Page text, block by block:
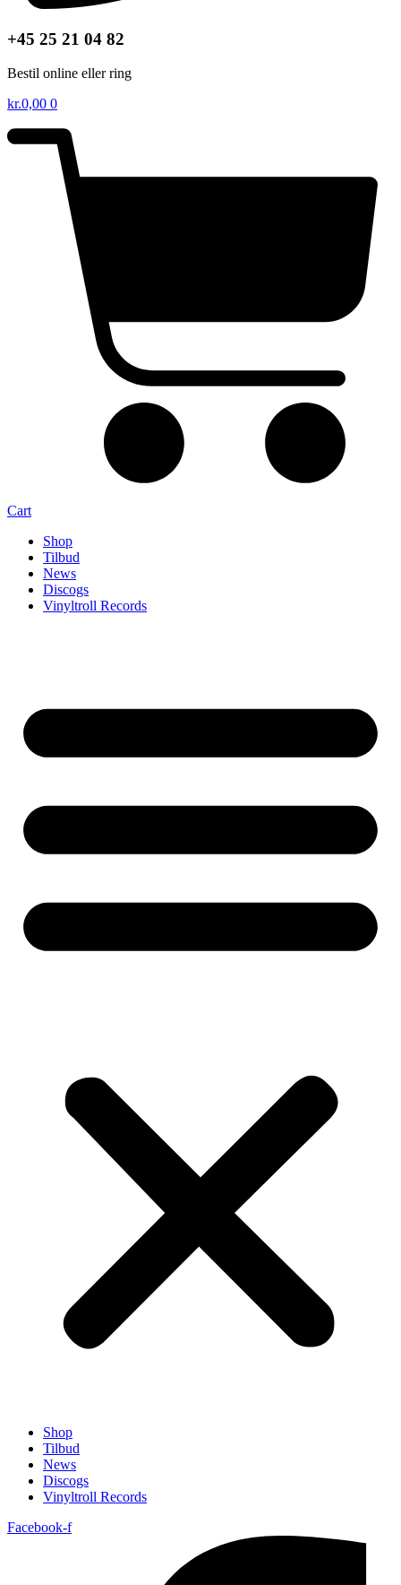
+45 25 21 04 82
Bestil online eller ring
kr.0,00 0
Cart
Shop
Tilbud
News
Discogs
Vinyltroll Records
Shop
Tilbud
News
Discogs
Vinyltroll Records
Facebook-f